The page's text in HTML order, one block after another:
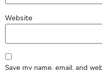
Website
Save my name, email, and